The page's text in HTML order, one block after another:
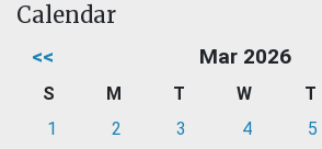
Calendar
<< Mar 2026
S M T W T
1
2 3 4 5